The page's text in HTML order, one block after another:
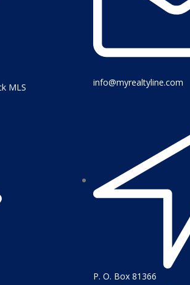
MLS info@myrealtyline.com
P. O. Box 81366